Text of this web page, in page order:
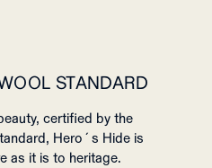
STANDARD
certified by the
Hero´s Hide is
as it is to heritage.